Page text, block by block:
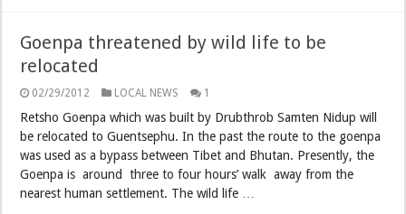
Goenpa threatened by wild life to be
relocated
02/29/2012 LOCAL NEWS 1
Retsho Goenpa which was built by Drubthrob Samten Nidup will
be relocated to Guentsephu. In the past the route to the goenpa
was used as a bypass between Tibet and Bhutan. Presently, the
Goenpa is around three to four hours’ walk away from the
nearest human settlement. The wild life …